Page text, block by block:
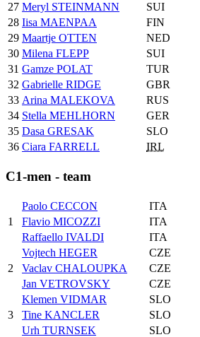
27 Meryl STEINMANN
SUI
28 Iisa MAENPAA
FIN
29 Maartje OTTEN
NED
30 Milena FLEPP
SUI
31 Gamze POLAT
TUR
32 Gabrielle RIDGE
GBR
33 Arina MALEKOVA
RUS
34 Stella MEHLHORN
GER
35 Dasa GRESAK
SLO
36 Ciara FARRELL IRL
C1-men - team
1
Paolo CECCON
ITA
Flavio MICOZZI
ITA
Raffaello IVALDI
ITA
2
Vojtech HEGER
CZE
Vaclav CHALOUPKA
CZE
Jan VETROVSKY
CZE
3
Klemen VIDMAR
SLO
Tine KANCLER
SLO
Urh TURNSEK
SLO